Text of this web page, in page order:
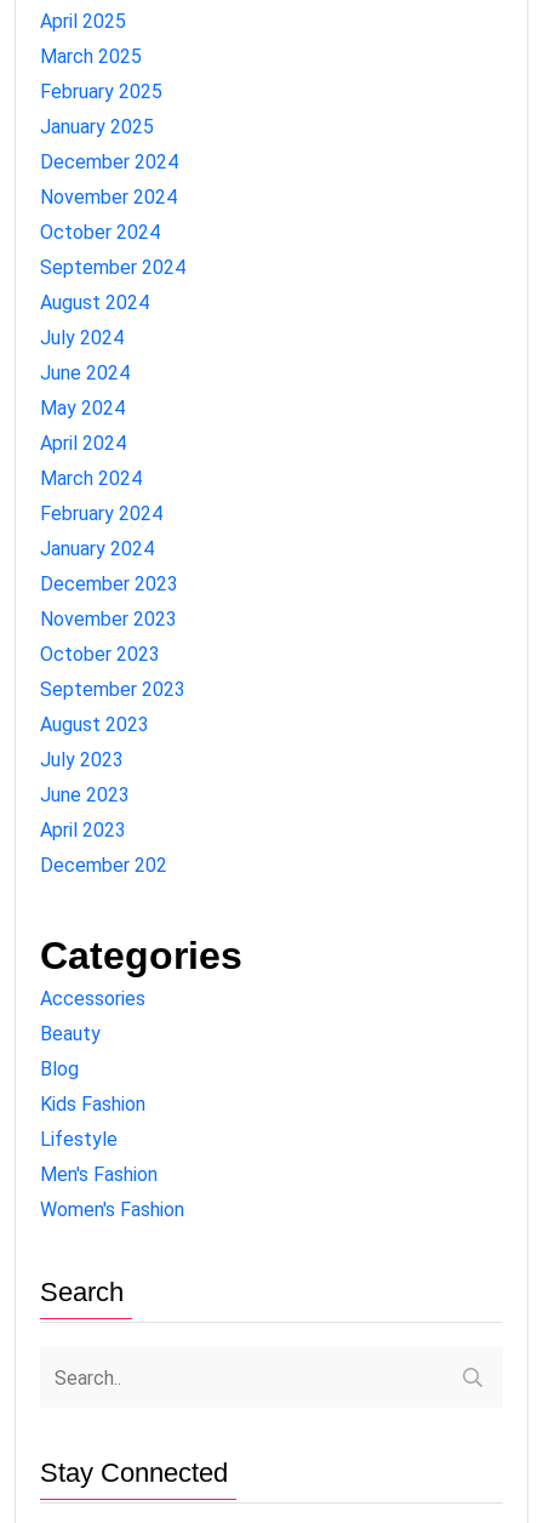
April 2025
March 2025
February 2025
January 2025
December 2024
November 2024
October 2024
September 2024
August 2024
July 2024
June 2024
May 2024
April 2024
March 2024
February 2024
January 2024
December 2023
November 2023
October 2023
September 2023
August 2023
July 2023
June 2023
April 2023
December 202
Categories
Accessories
Beauty
Blog
Kids Fashion
Lifestyle
Men's Fashion
Women's Fashion
Search
Stay Connected